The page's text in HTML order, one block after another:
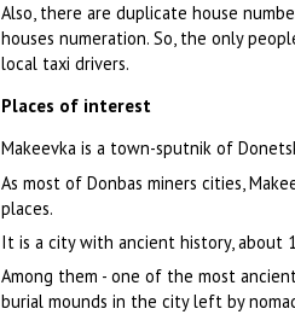
Also, there are duplicate house
houses numeration. So, the only
local taxi drivers.
Places of interest
Makeevka is a town-sputnik of
As most of Donbas miners cities,
places.
It is a city with ancient history, about
Among them - one of the most
burial mounds in the city left by